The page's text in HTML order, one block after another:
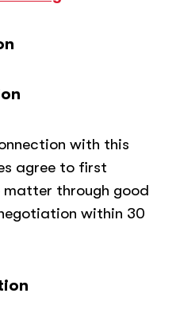
with this
agree to first
through good
within 30